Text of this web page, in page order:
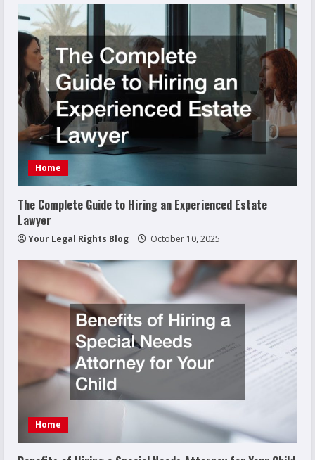
Home
The Complete Guide to Hiring an Experienced Estate
Lawyer
Your Legal Rights Blog October 10, 2025
Home